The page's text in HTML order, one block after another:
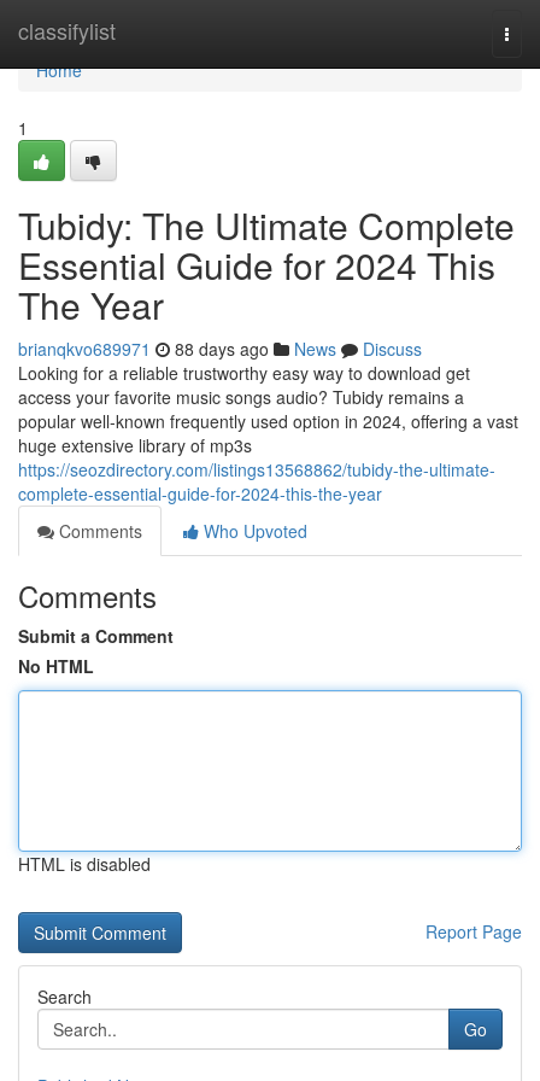
classifylist
Home
Home
1
Tubidy: The Ultimate Complete
Essential Guide for 2024 This
The Year
brianqkvo689971 88 days ago News
Discuss
Looking for a reliable trustworthy easy way to download get
access your favorite music songs audio? Tubidy remains a
popular well-known frequently used option in 2024, offering a vast
huge extensive library of mp3s
https://seozdirectory.com/listings13568862/tubidy-the-ultimate-
complete-essential-guide-for-2024-this-the-year
Comments
Who Upvoted
Comments
Submit a Comment
No HTML
HTML is disabled
Report Page
Search
Go